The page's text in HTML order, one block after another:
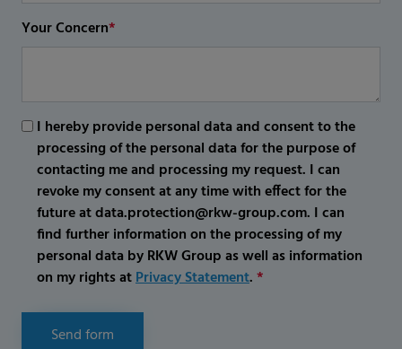
Your Concern*
I hereby provide personal data and consent to the
processing of the personal data for the purpose of
contacting me and processing my request. I can
revoke my consent at any time with effect for the
future at data.protection@rkw-group.com. I can
find further information on the processing of my
personal data by RKW Group as well as information
on my rights atPrivacy Statement.*
Send form